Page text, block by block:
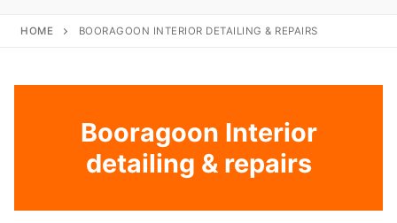
HOME BOORAGOON INTERIOR DETAILING & REPAIRS
Booragoon Interior
detailing & repairs